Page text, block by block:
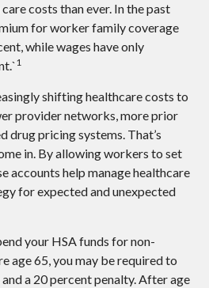
costs than ever. In the past
for worker family coverage
while wages have only
1
shifting healthcare costs to
provider networks, more prior
drug pricing systems. That’s
in. By allowing workers to set
accounts help manage healthcare
for expected and unexpected
your HSA funds for non-
age 65, you may be required to
a 20 percent penalty. After age